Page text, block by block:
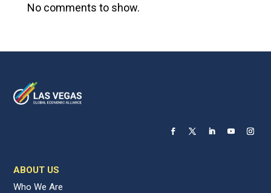
No comments to show.
ABOUT US
Who We Are